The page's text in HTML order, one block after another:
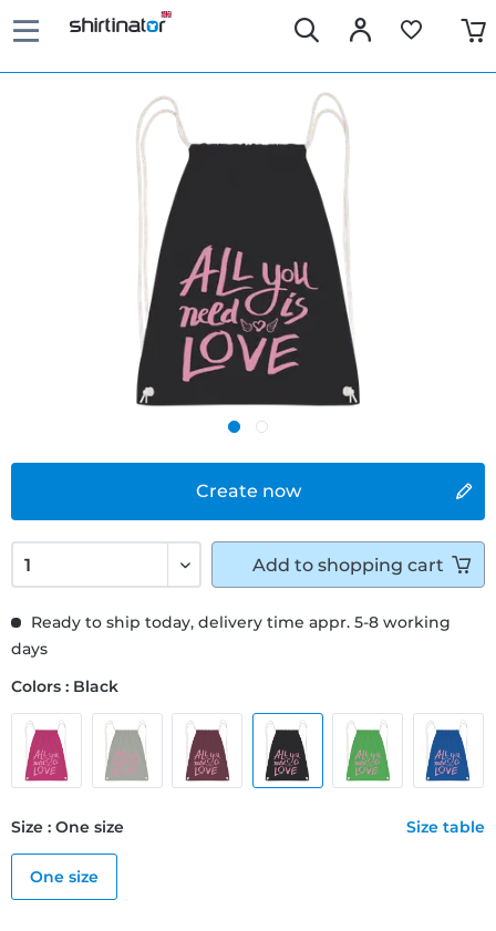
Create now
Ready to ship today, delivery time appr. 5-8 working
days
Colors : Black
Size : One size Size table
One size
Add to shopping cart